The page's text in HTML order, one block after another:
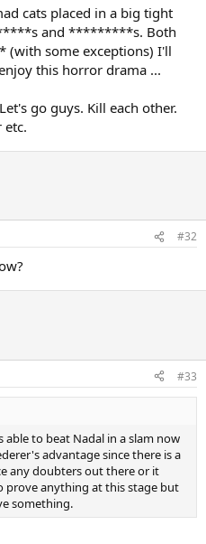
cats placed in a big tight
and *********s. Both
some exceptions) I'll
this horror drama ...
go guys. Kill each other.
etc.
#32
#33
able to beat Nadal in a slam now
advantage since there is a
any doubters out there or it
prove anything at this stage but
something.